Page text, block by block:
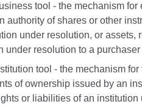
tool - the mechanism for
authority of shares or other
under resolution, or assets,
under resolution to a
tool - the mechanism
of ownership issued by an
or liabilities of an